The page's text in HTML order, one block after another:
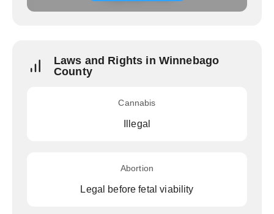
Laws and Rights in Winnebago
County
Cannabis
Illegal
Abortion
Legal before fetal viability